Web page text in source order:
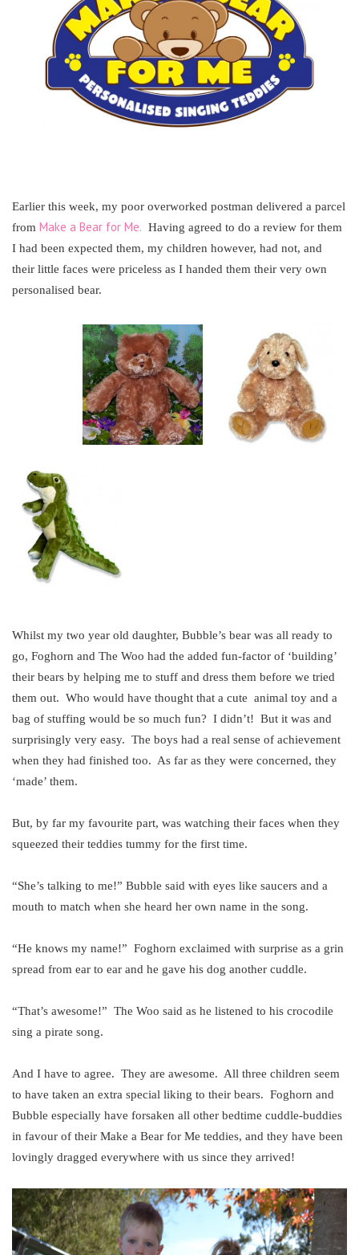
Earlier this week, my poor overworked postman delivered a parcel
from Make a Bear for Me. Having agreed to do a review for them
I had been expected them, my children however, had not, and
their little faces were priceless as I handed them their very own
personalised bear.
Whilst my two year old daughter, Bubble’s bear was all ready to
go, Foghorn and The Woo had the added fun-factor of ‘building’
their bears by helping me to stuff and dress them before we tried
them out. Who would have thought that a cute animal toy and a
bag of stuffing would be so much fun? I didn’t! But it was and
surprisingly very easy. The boys had a real sense of achievement
when they had finished too. As far as they were concerned, they
‘made’ them.
But, by far my favourite part, was watching their faces when they
squeezed their teddies tummy for the first time.
“She’s talking to me!” Bubble said with eyes like saucers and a
mouth to match when she heard her own name in the song.
“He knows my name!” Foghorn exclaimed with surprise as a grin
spread from ear to ear and he gave his dog another cuddle.
“That’s awesome!” The Woo said as he listened to his crocodile
sing a pirate song.
And I have to agree. They are awesome. All three children seem
to have taken an extra special liking to their bears. Foghorn and
Bubble especially have forsaken all other bedtime cuddle-buddies
in favour of their Make a Bear for Me teddies, and they have been
lovingly dragged everywhere with us since they arrived!